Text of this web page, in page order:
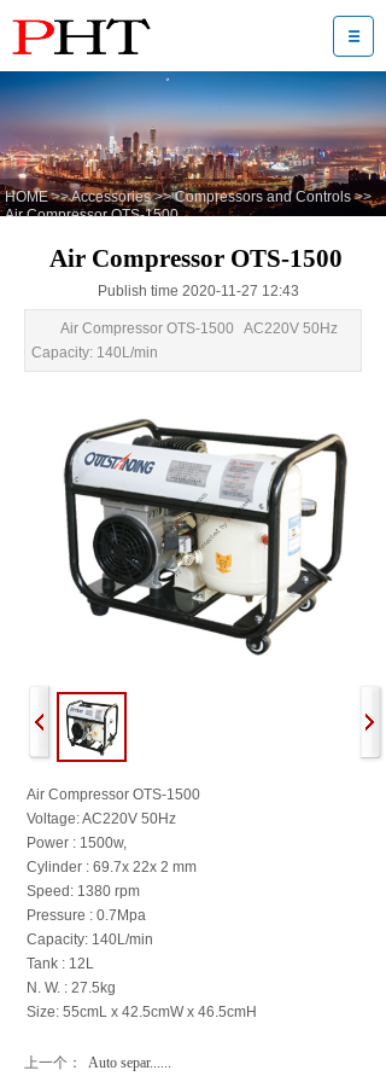
HOME >>Accessories >> Compressors and Controls >>
Air Compressor OTS-1500
Air Compressor OTS-1500
Publish time 2020-11-27 12:43
Air Compressor OTS-1500 AC220V 50Hz
Capacity: 140L/min
Air Compressor OTS-1500
Voltage: AC220V 50Hz
Power : 1500w,
Cylinder : 69.7x 22x 2 mm
Speed: 1380 rpm
Pressure : 0.7Mpa
Capacity: 140L/min
Tank : 12L
N. W. : 27.5kg
Size: 55cmL x 42.5cmW x 46.5cmH
上一个： Auto separ......